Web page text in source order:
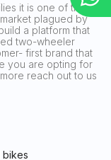
it is one of the
plagued by
a platform that
two-wheeler
first brand that
you are opting for
reach out to us
bikes